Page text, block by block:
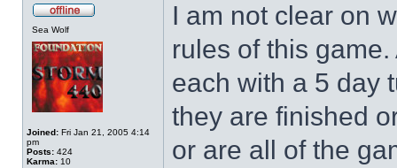
Sea Wolf
Joined: Fri Jan 21, 2005 4:14
pm
Posts: 424
Karma: 10
I am not clear on
rules of this
each with a 5 day
they are finished
or are all of the